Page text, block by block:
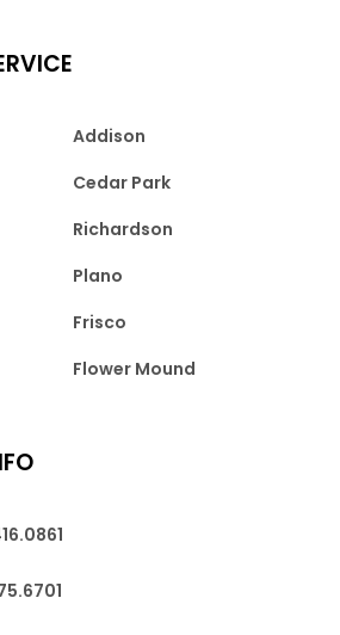
Addison
Cedar Park
Richardson
Plano
Frisco
Flower Mound